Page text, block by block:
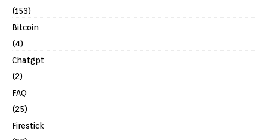
(153)
Bitcoin
(4)
Chatgpt
(2)
FAQ
(25)
Firestick